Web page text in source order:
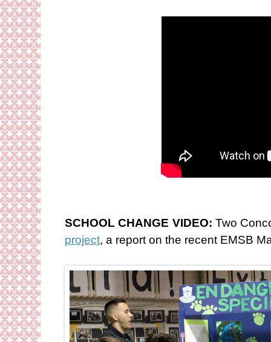
SCHOOL CHANGE VIDEO: Two
project, a report on the recent EMSB